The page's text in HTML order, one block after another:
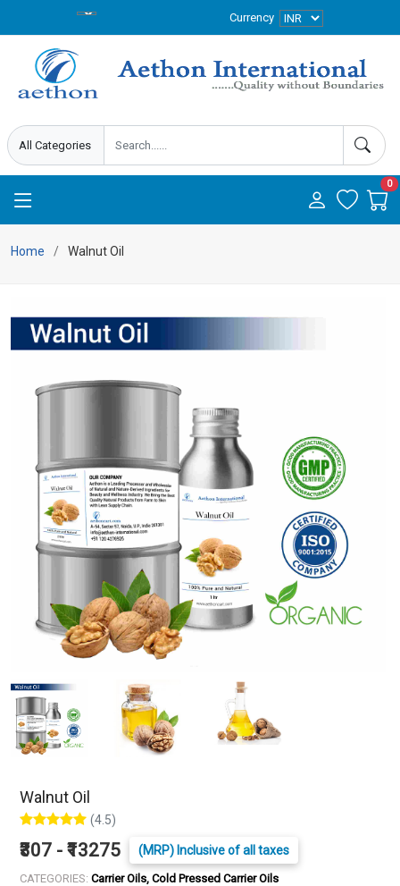
Currency
0
Home Walnut Oil
Walnut Oil
(4.5)
₹307 - ₹13275 (MRP) Inclusive of all taxes
CATEGORIES: Carrier Oils, Cold Pressed Carrier Oils